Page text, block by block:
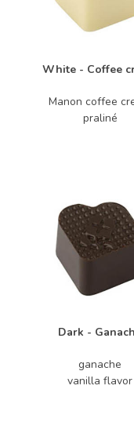
White - Coffee
Manon coffee
praliné
Dark -
ganache
vanilla flavor